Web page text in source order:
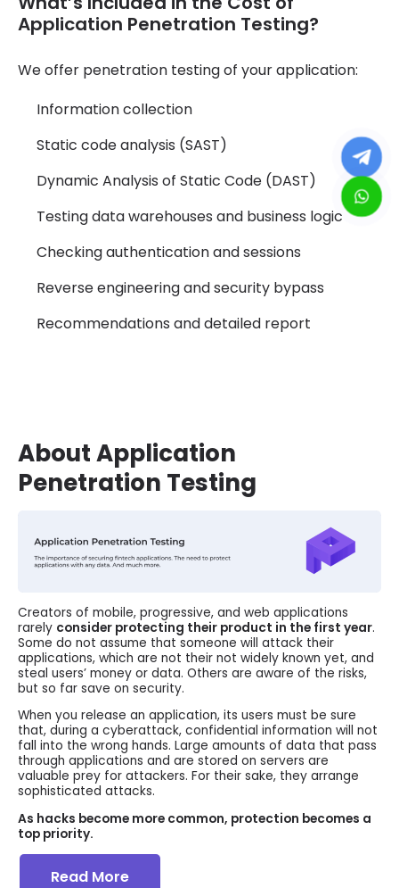
Application Penetration Testing?
We offer penetration testing of your application:
Information collection
Static code analysis (SAST)
Dynamic Analysis of Static Code (DAST)
Testing data warehouses and business logic
Checking authentication and sessions
Reverse engineering and security bypass
Recommendations and detailed report
About Application
Penetration Testing
Creators of mobile, progressive, and web applications
rarely consider protecting their product in the first year.
Some do not assume that someone will attack their
applications, which are not their not widely known yet, and
steal users’ money or data. Others are aware of the risks,
but so far save on security.
When you release an application, its users must be sure
that, during a cyberattack, confidential information will not
fall into the wrong hands. Large amounts of data that pass
through applications and are stored on servers are
valuable prey for attackers. For their sake, they arrange
sophisticated attacks.
As hacks become more common, protection becomes a
top priority.
Read More